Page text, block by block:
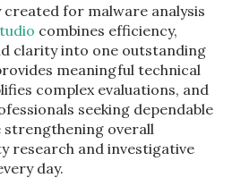
for malware analysis
combines efficiency,
clarity into one outstanding
meaningful technical
complex evaluations, and
seeking dependable
strengthening overall
research and investigative
day.